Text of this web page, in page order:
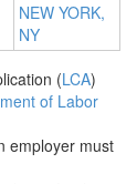
NEW YORK,
NY
(LCA)
of Labor
employer must